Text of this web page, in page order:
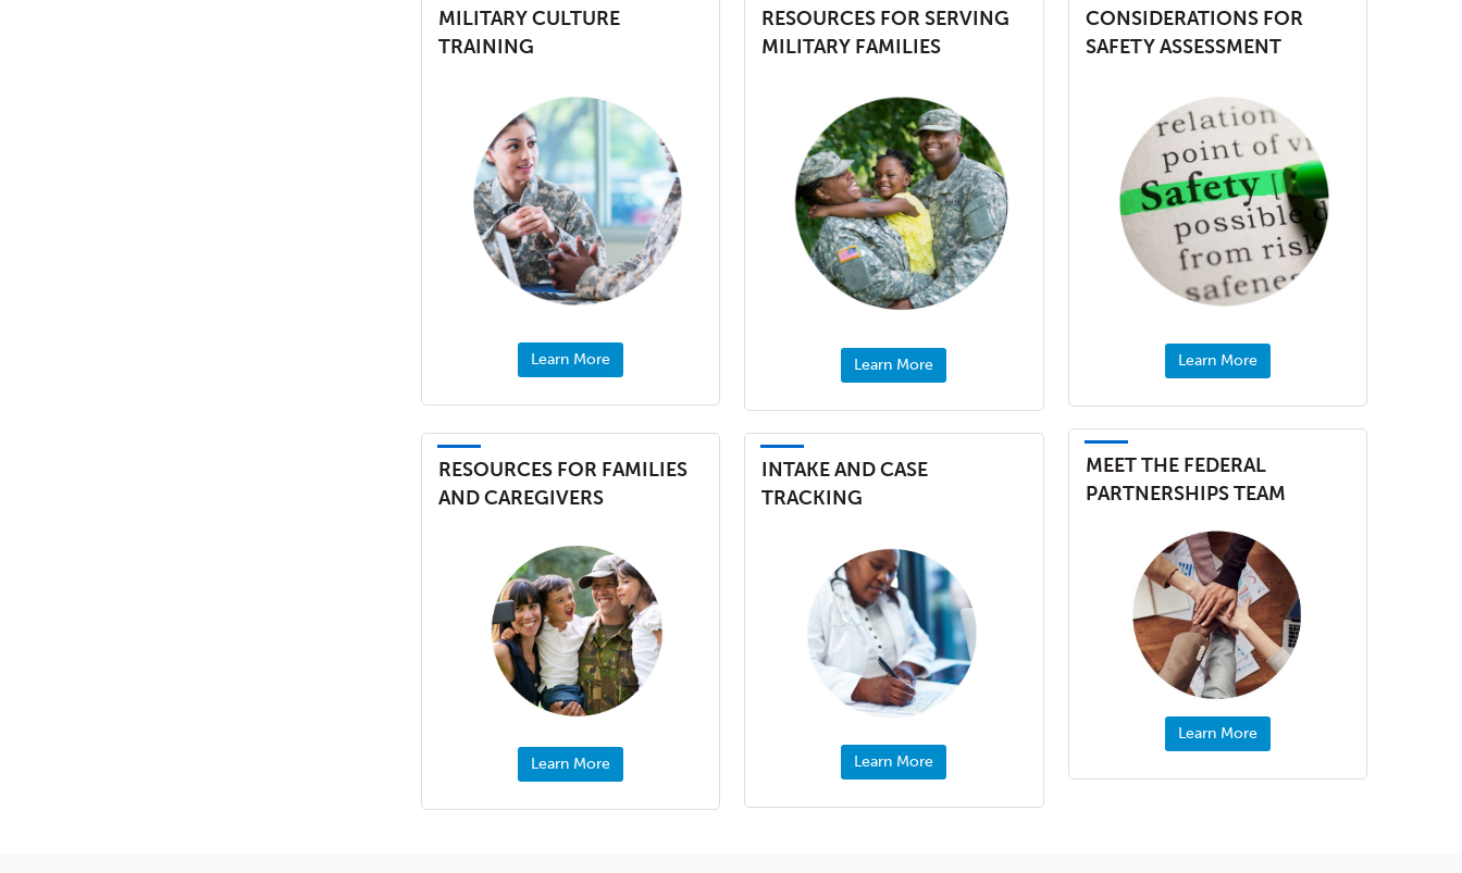
MILITARY CULTURE
TRAINING
Learn More
RESOURCES FOR SERVING
MILITARY FAMILIES
Learn More
CONSIDERATIONS FOR
SAFETY ASSESSMENT
Learn More
MEET THE FEDERAL
PARTNERSHIPS TEAM
Learn More
RESOURCES FOR FAMILIES
AND CAREGIVERS
Learn More
INTAKE AND CASE
TRACKING
Learn More